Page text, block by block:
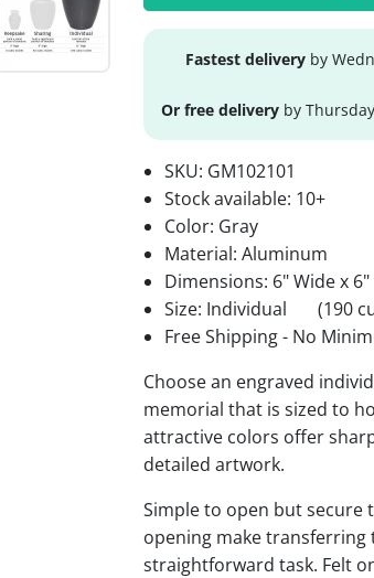
Fastest delivery by
Or free delivery by
SKU: GM102101
Stock available: 10+
Color: Gray
Material: Aluminum
Dimensions: 6" Wide x
Size: Individual
(190
Free Shipping - No
Choose an engraved
memorial that is sized to
attractive colors offer
detailed artwork.
Simple to open but secure
opening make
straightforward task. Felt